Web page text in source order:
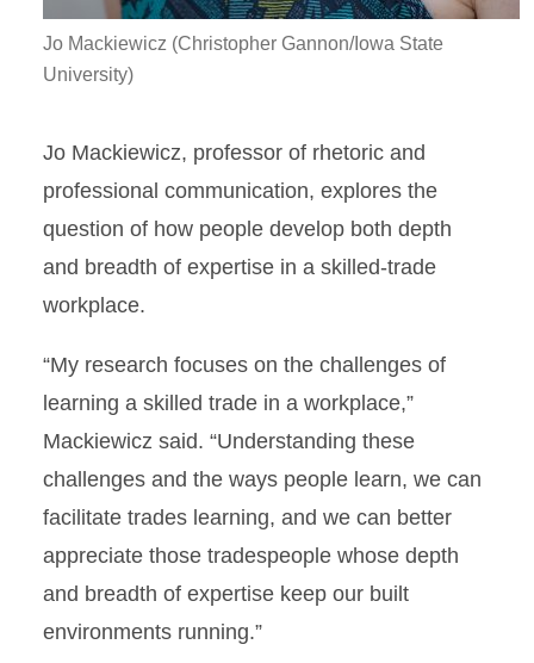
Jo Mackiewicz (Christopher Gannon/Iowa State
University)
Jo Mackiewicz, professor of rhetoric and
professional communication, explores the
question of how people develop both depth
and breadth of expertise in a skilled-trade
workplace.
“My research focuses on the challenges of
learning a skilled trade in a workplace,”
Mackiewicz said. “Understanding these
challenges and the ways people learn, we can
facilitate trades learning, and we can better
appreciate those tradespeople whose depth
and breadth of expertise keep our built
environments running.”